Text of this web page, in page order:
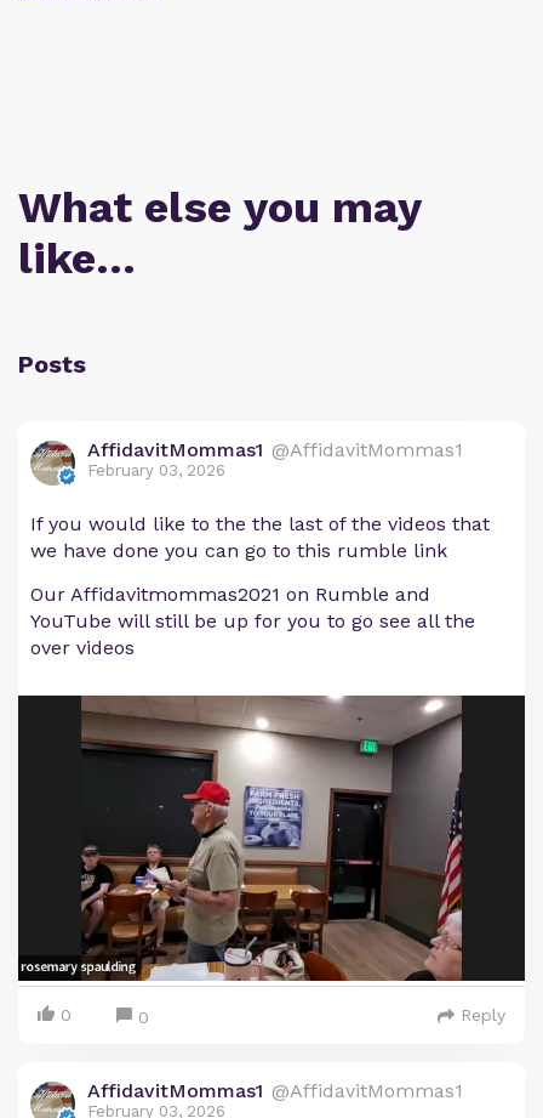
What else you may
like…
Posts
AffidavitMommas1 @AffidavitMommas1
February 03, 2026
If you would like to the the last of the videos that
we have done you can go to this rumble link
Our Affidavitmommas2021 on Rumble and
YouTube will still be up for you to go see all the
over videos
0 0 Reply
AffidavitMommas1 @AffidavitMommas1
February 03, 2026